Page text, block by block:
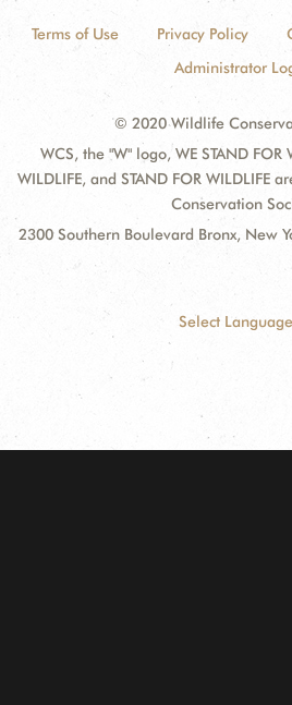
Terms of Use Privacy Policy
Administrator
© 2020 Wildlife
WCS, the "W" logo, WE STAND FOR
WILDLIFE, and STAND FOR WILDLIFE
Conservation
2300 Southern Boulevard Bronx, New
Select Language